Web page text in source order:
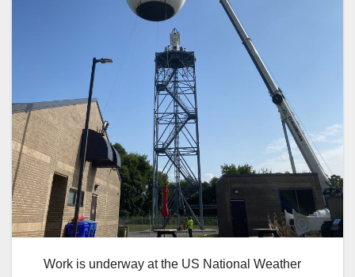
Work is underway at the US National Weather